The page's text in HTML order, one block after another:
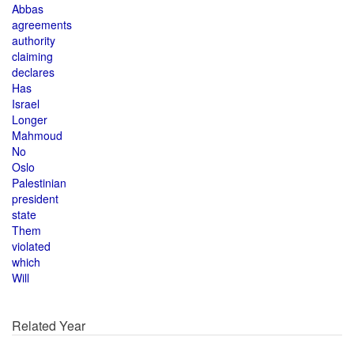
Abbas
agreements
authority
claiming
declares
Has
Israel
Longer
Mahmoud
No
Oslo
Palestinian
president
state
Them
violated
which
Will
Related Year